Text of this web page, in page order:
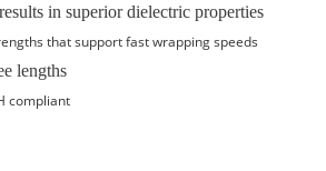
in superior dielectric properties
that support fast wrapping speeds
lengths
compliant